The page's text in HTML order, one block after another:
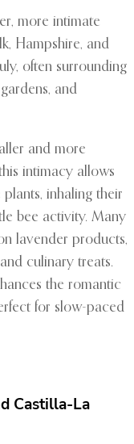
more intimate
Hampshire, and
often surrounding
and
and more
intimacy allows
inhaling their
bee activity. Many
lavender products,
culinary treats.
the romantic
for slow-paced
Castilla-La